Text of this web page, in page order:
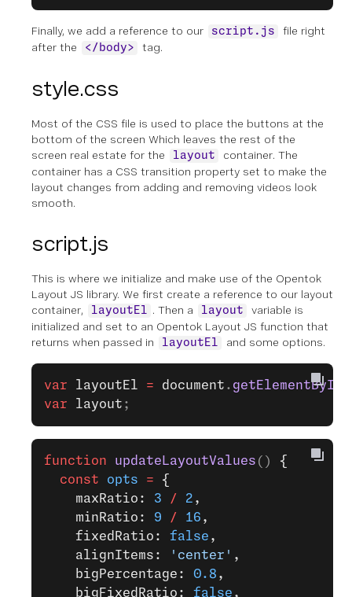
Finally, we add a reference to our script.js
file right
after the
</body> tag.
style.css
Most of the CSS file is used to place the buttons at the
bottom of the screen Which leaves the rest of the
screen real estate for the
layout
container. The
container has a CSS transition property set to make the
layout changes from adding and removing videos look
smooth.
script.js
This is where we initialize and make use of the Opentok
Layout JS library. We first create a reference to our layout
container,
layoutEl . Then a layout
variable is
initialized and set to an Opentok Layout JS function that
returns when passed in
layoutEl and some options.
var layoutEl = document . getElementById
var layout ;
function updateLayoutValues () {
  const
opts = {
    maxRatio:
3 / 2 ,
    minRatio:
9 / 16 ,
    fixedRatio:
false ,
    alignItems:
'center' ,
    bigPercentage:
0.8 ,
    bigFixedRatio:
false ,